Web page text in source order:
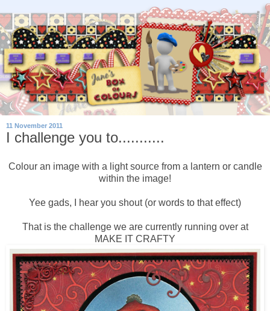
11 November 2011
I challenge you to...........
Colour an image with a light source from a lantern or candle
within the image!
Yee gads, I hear you shout (or words to that effect)
That is the challenge we are currently running over at
MAKE IT CRAFTY